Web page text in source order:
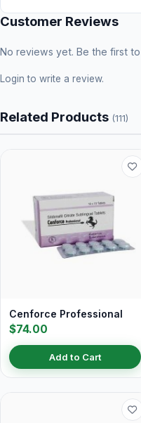
Customer Reviews
No reviews yet. Be the first
Login to write a review.
Related Products (111)
Cenforce Professional
$74.00
Add to Cart